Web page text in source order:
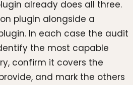
already does all three.
plugin alongside a
In each case the audit
the most capable
confirm it covers the
and mark the others